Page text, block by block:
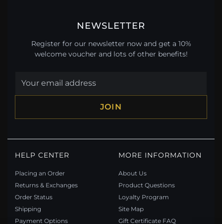
NEWSLETTER
Register for our newsletter now and get a 10%
welcome voucher and lots of other benefits!
JOIN
HELP CENTER
Placing an Order
Returns & Exchanges
Order Status
Shipping
Payment Options
MORE INFORMATION
About Us
Product Questions
Loyalty Program
Site Map
Gift Certificate FAQ